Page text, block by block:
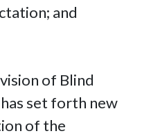
and
of Blind
set forth new
of the